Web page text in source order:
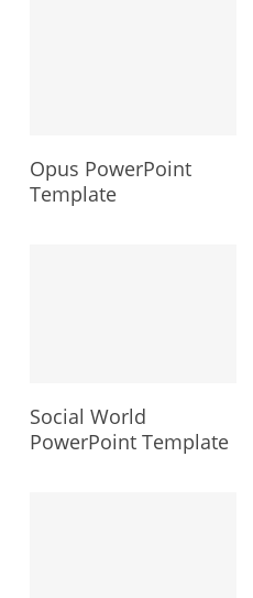
Opus PowerPoint
Template
Social World
PowerPoint Template